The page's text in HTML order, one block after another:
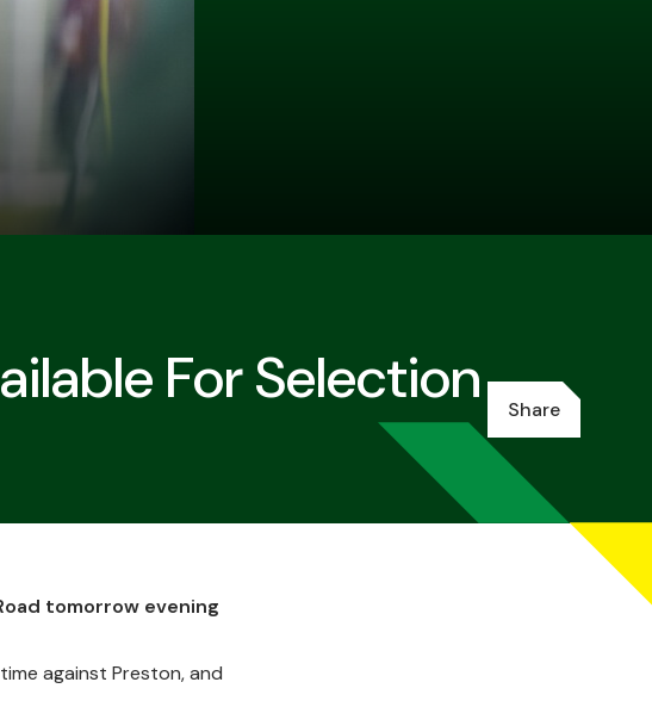
For Selection Share
tomorrow evening
against Preston, and